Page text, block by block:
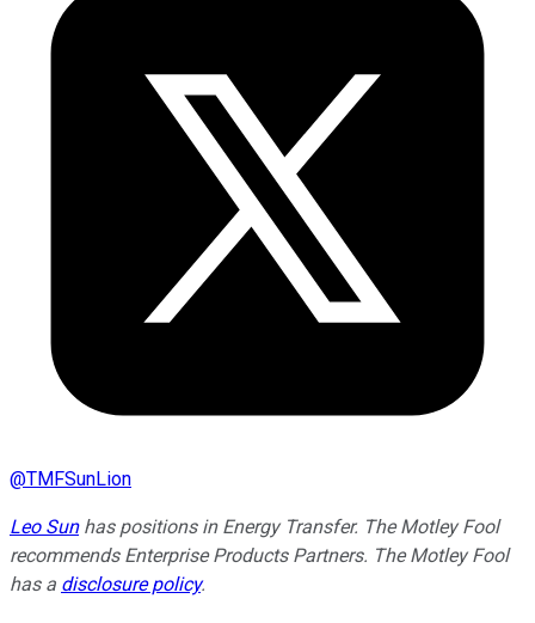
@TMFSunLion
Leo Sunhas positions in Energy Transfer. The Motley Fool
recommends Enterprise Products Partners. The Motley Fool
has a disclosure policy.